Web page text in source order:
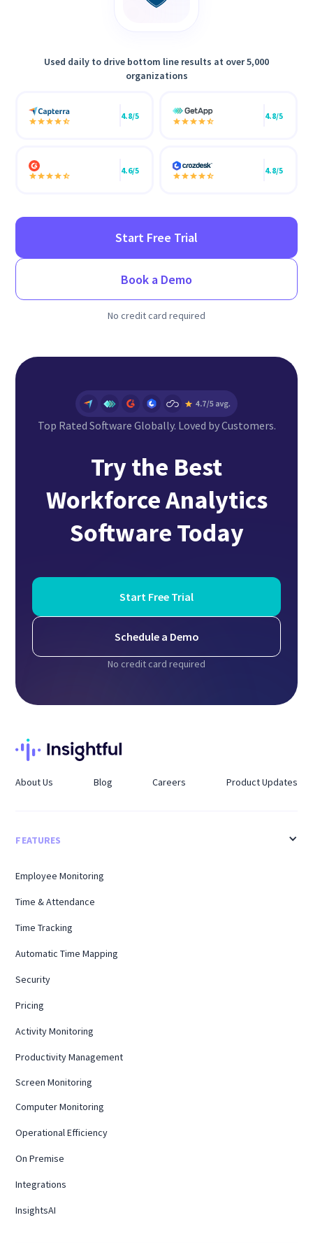
Used daily to drive bottom line results at over 5,000
organizations
4.8/5 4.8/5
4.6/5 4.8/5
Start Free Trial
Book a Demo
No credit card required
Top Rated Software Globally. Loved by Customers.
Try the Best
Workforce Analytics
Software Today
Start Free Trial
Schedule a Demo
No credit card required
About Us Blog Careers Product Updates
FEATURES
Employee Monitoring
Time & Attendance
Time Tracking
Automatic Time Mapping
Security
Pricing
Activity Monitoring
Productivity Management
Screen Monitoring
Computer Monitoring
Operational Efficiency
On Premise
Integrations
InsightsAI